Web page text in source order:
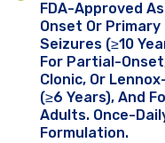
FDA-Approved
Onset Or
Seizures (≥10
For Partial-
Clonic, Or
(≥6 Years), And
Adults. Once-
Formulation.